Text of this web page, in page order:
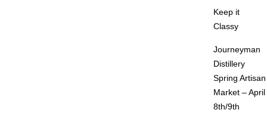
Keep it
Classy
Journeyman
Distillery
Spring Artisan
Market – April
8th/9th